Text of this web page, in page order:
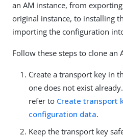
an AM instance, from
original instance, to installing
importing the configuration
Follow these steps to clone an
Create a transport key in
one does not exist
refer to Create transport
configuration data.
Keep the transport key